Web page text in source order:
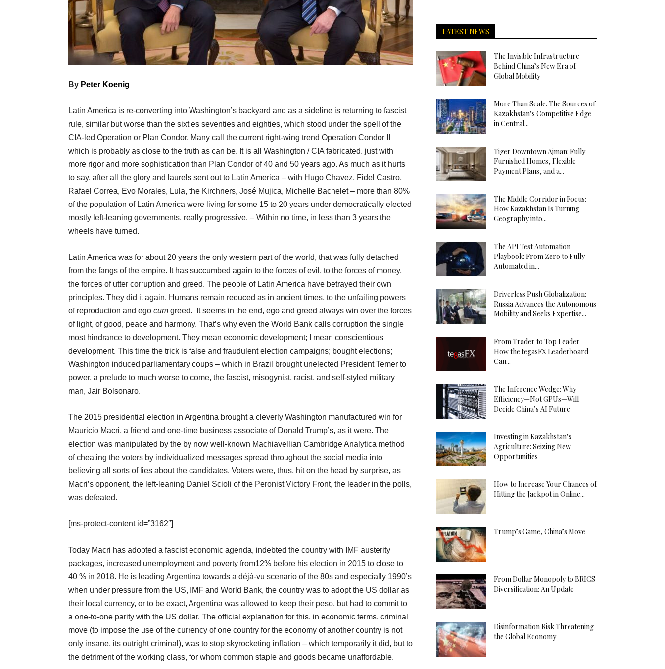
By Peter Koenig
Latin America is re-converting into Washington’s backyard and as a sideline is returning to fascist
rule, similar but worse than the sixties seventies and eighties, which stood under the spell of the
CIA-led Operation or Plan Condor. Many call the current right-wing trend Operation Condor II
which is probably as close to the truth as can be. It is all Washington / CIA fabricated, just with
more rigor and more sophistication than Plan Condor of 40 and 50 years ago. As much as it hurts
to say, after all the glory and laurels sent out to Latin America – with Hugo Chavez, Fidel Castro,
Rafael Correa, Evo Morales, Lula, the Kirchners, José Mujica, Michelle Bachelet – more than 80%
of the population of Latin America were living for some 15 to 20 years under democratically elected
mostly left-leaning governments, really progressive. – Within no time, in less than 3 years the
wheels have turned.
Latin America was for about 20 years the only western part of the world, that was fully detached
from the fangs of the empire. It has succumbed again to the forces of evil, to the forces of money,
the forces of utter corruption and greed. The people of Latin America have betrayed their own
principles. They did it again. Humans remain reduced as in ancient times, to the unfailing powers
of reproduction and ego cum greed. It seems in the end, ego and greed always win over the forces
of light, of good, peace and harmony. That’s why even the World Bank calls corruption the single
most hindrance to development. They mean economic development; I mean conscientious
development. This time the trick is false and fraudulent election campaigns; bought elections;
Washington induced parliamentary coups – which in Brazil brought unelected President Temer to
power, a prelude to much worse to come, the fascist, misogynist, racist, and self-styled military
man, Jair Bolsonaro.
The 2015 presidential election in Argentina brought a cleverly Washington manufactured win for
Mauricio Macri, a friend and one-time business associate of Donald Trump’s, as it were. The
election was manipulated by the by now well-known Machiavellian Cambridge Analytica method
of cheating the voters by individualized messages spread throughout the social media into
believing all sorts of lies about the candidates. Voters were, thus, hit on the head by surprise, as
Macri’s opponent, the left-leaning Daniel Scioli of the Peronist Victory Front, the leader in the polls,
was defeated.
[ms-protect-content id=”3162″]
Today Macri has adopted a fascist economic agenda, indebted the country with IMF austerity
packages, increased unemployment and poverty from12% before his election in 2015 to close to
40 % in 2018. He is leading Argentina towards a déjà-vu scenario of the 80s and especially 1990’s
when under pressure from the US, IMF and World Bank, the country was to adopt the US dollar as
their local currency, or to be exact, Argentina was allowed to keep their peso, but had to commit to
a one-to-one parity with the US dollar. The official explanation for this, in economic terms, criminal
move (to impose the use of the currency of one country for the economy of another country is not
only insane, its outright criminal), was to stop skyrocketing inflation – which temporarily it did, but to
the detriment of the working class, for whom common staple and goods became unaffordable.
LATEST NEWS
The Invisible Infrastructure
Behind China’s New Era of
Global Mobility
More Than Scale: The Sources of
Kazakhstan’s Competitive Edge
in Central...
Tiger Downtown Ajman: Fully
Furnished Homes, Flexible
Payment Plans, and a...
The Middle Corridor in Focus:
How Kazakhstan Is Turning
Geography into...
The API Test Automation
Playbook: From Zero to Fully
Automated in...
Driverless Push Globalization:
Russia Advances the Autonomous
Mobility and Seeks Expertise...
From Trader to Top Leader –
How the tegasFX Leaderboard
Can...
The Inference Wedge: Why
Efficiency—Not GPUs—Will
Decide China’s AI Future
Investing in Kazakhstan’s
Agriculture: Seizing New
Opportunities
How to Increase Your Chances of
Hitting the Jackpot in Online...
Trump’s Game, China’s Move
From Dollar Monopoly to BRICS
Diversification: An Update
Disinformation Risk Threatening
the Global Economy